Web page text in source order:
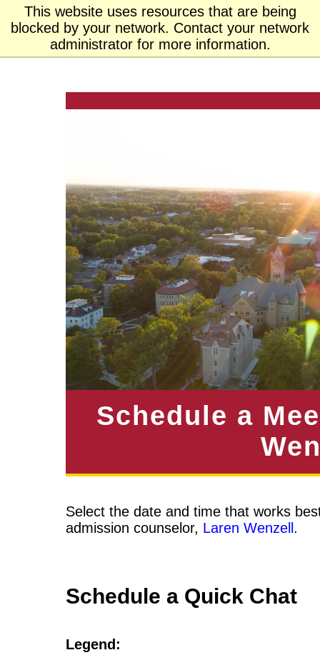
This website uses resources that are being
blocked by your network. Contact your network
administrator for more information.
Ohio
Wesleyan University
MENU
Schedule a
Select the date and time that works
admission counselor, Laren Wenzell .
Schedule a Quick Chat
Legend: